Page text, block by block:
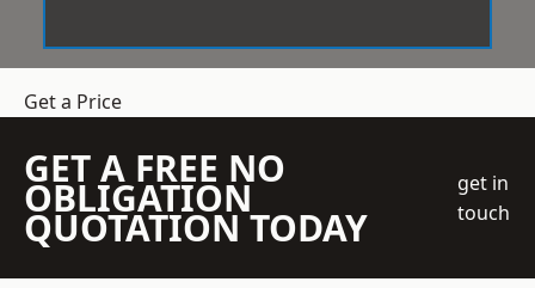
Get a Price
GET A FREE NO
OBLIGATION
QUOTATION TODAY
get in
touch